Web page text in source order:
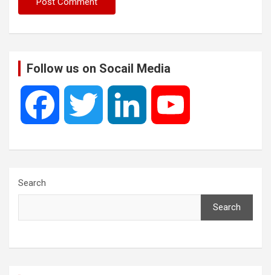
Follow us on Socail Media
e t k T
Search
Search